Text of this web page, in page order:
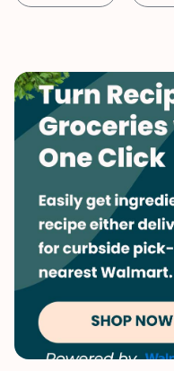
One-Pot
Sauces & Dressings